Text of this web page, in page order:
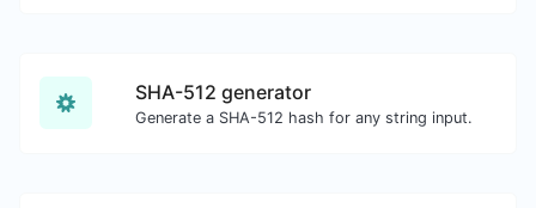
SHA-512 generator
Generate a SHA-512 hash for any string input.